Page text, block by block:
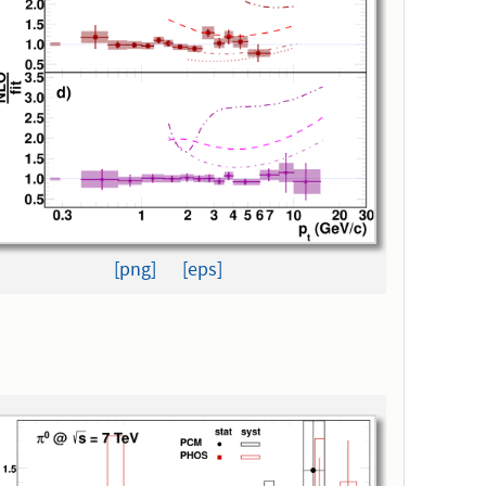
[png] [eps]